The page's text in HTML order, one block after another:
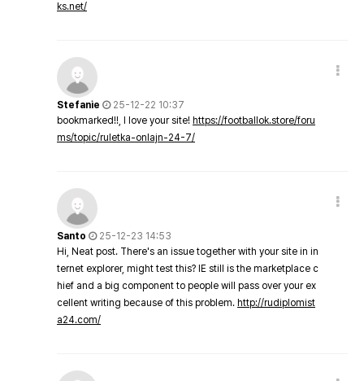
ks.net/
Stefanie
25-12-22 10:37
bookmarked!!, I love your site! https://footballok.store/foru
ms/topic/ruletka-onlajn-24-7/
Santo
25-12-23 14:53
Hi, Neat post. There's an issue together with your site in in
ternet explorer, might test this? IE still is the marketplace c
hief and a big component to people will pass over your ex
cellent writing because of this problem. http://rudiplomist
a24.com/